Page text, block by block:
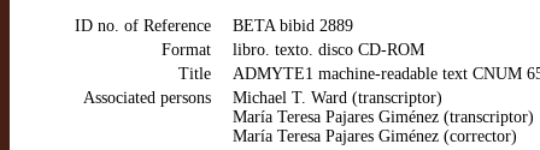
ID no. of Reference
BETA bibid 2889
Format
libro. texto. disco CD-ROM
Title
ADMYTE1 machine-readable text CNUM
Associated persons
Michael T. Ward (transcriptor)
María Teresa Pajares Giménez (transcriptor)
María Teresa Pajares Giménez (corrector)